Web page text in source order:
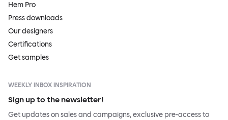
Hem Pro
Press downloads
Our designers
Certifications
Get samples
WEEKLY INBOX INSPIRATION
Sign up to the newsletter!
Get updates on sales and campaigns, exclusive pre-access to